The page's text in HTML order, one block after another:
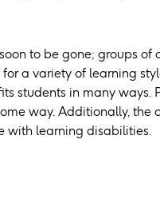
to be gone; groups
a variety of learning
students in many
way. Additionally,
with learning disabilities.